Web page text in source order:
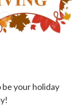
your holiday